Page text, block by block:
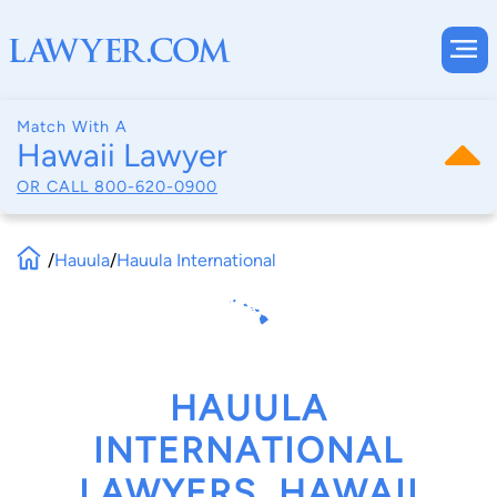
Match With A
Hawaii Lawyer
OR CALL 800-620-0900
/Hauula/Hauula International
HAUULA
INTERNATIONAL